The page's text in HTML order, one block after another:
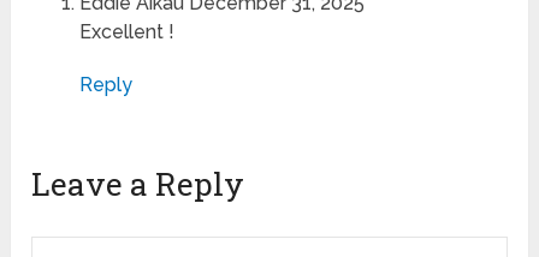
Excellent !
Reply
Leave a Reply